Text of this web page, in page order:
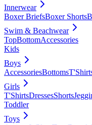
Innerwear
Boxer BriefsBoxer Shorts
Swim & Beachwear
TopBottomAccessories
Kids
Boys
AccessoriesBottoms
Girls
T'ShirtsDressesShorts
Toddler
Toys